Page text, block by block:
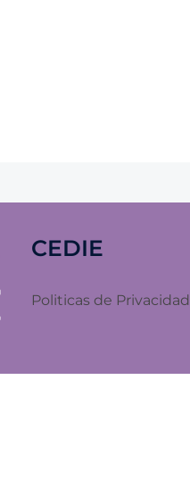
CEDIE
Politicas de Privacidad